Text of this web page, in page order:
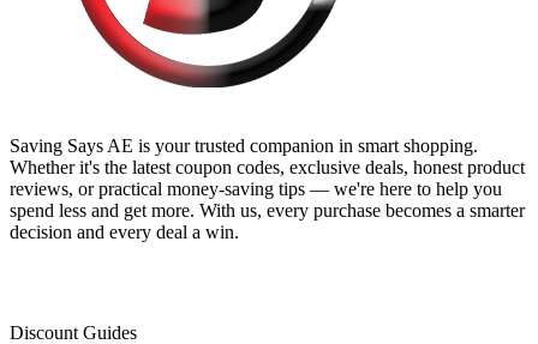
Saving Says AE is your trusted companion in smart shopping.
Whether it's the latest coupon codes, exclusive deals, honest product
reviews, or practical money-saving tips — we're here to help you
spend less and get more. With us, every purchase becomes a smarter
decision and every deal a win.
Discount Guides